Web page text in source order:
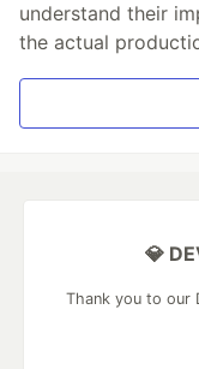
understand their
the actual
💎
Thank you to our